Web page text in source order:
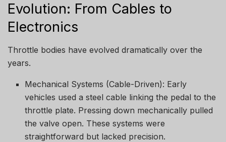
Evolution: From Cables to
Electronics
Throttle bodies have evolved dramatically over the
years.
Mechanical Systems (Cable-Driven): Early
vehicles used a steel cable linking the pedal to the
throttle plate. Pressing down mechanically pulled
the valve open. These systems were
straightforward but lacked precision.